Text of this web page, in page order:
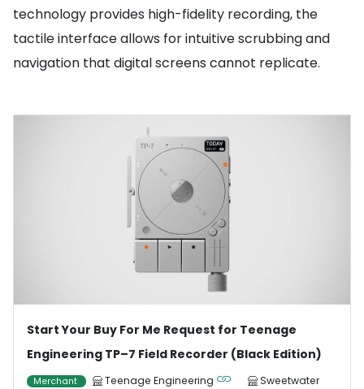
technology provides high-fidelity recording, the
tactile interface allows for intuitive scrubbing and
navigation that digital screens cannot replicate.
Start Your Buy For Me Request for Teenage
Engineering TP–7 Field Recorder (Black Edition)
Merchant Teenage Engineering
Sweetwater